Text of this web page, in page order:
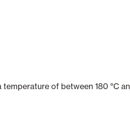
of between 180 °C